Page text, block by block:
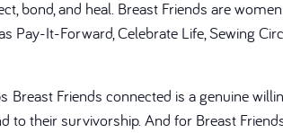
bond, and heal. Breast Friends are
Pay-It-Forward, Celebrate Life, Sewing
Friends connected is a genuine
to their survivorship. And for Breast